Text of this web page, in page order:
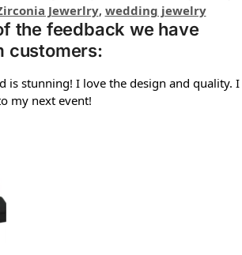
Jewerlry, wedding jewelry
the feedback we have
customers:
is stunning! I love the design and quality. I
my next event!